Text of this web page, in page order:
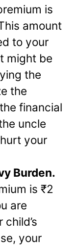
is
amount
to your
might be
the
the
financial
uncle
your
Burden.
is ₹2
are
your